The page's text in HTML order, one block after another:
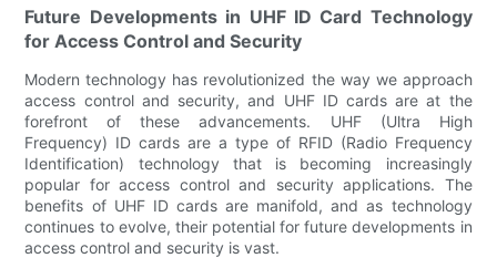
Future Developments in UHF ID Card Technology
for Access Control and Security
Modern technology has revolutionized the way we approach
access control and security, and UHF ID cards are at the
forefront of these advancements. UHF (Ultra High
Frequency) ID cards are a type of RFID (Radio Frequency
Identification) technology that is becoming increasingly
popular for access control and security applications. The
benefits of UHF ID cards are manifold, and as technology
continues to evolve, their potential for future developments in
access control and security is vast.